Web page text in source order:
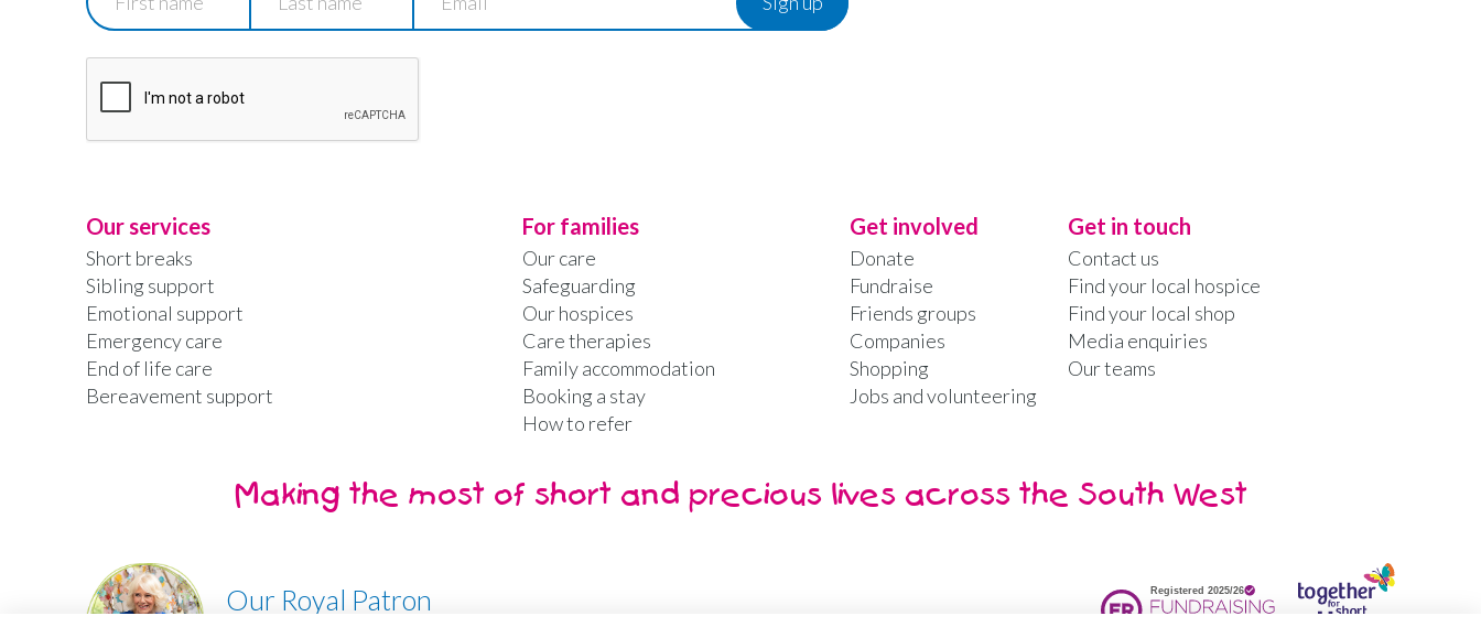
name
name
Our services
Short breaks
Sibling support
Emotional support
Emergency care
End of life care
Bereavement support
For families
Our care
Safeguarding
Our hospices
Care therapies
Family accommodation
Booking a stay
How to refer
Get involved
Donate
Fundraise
Friends groups
Companies
Shopping
Jobs and volunteering
Get in touch
Contact us
Find your local hospice
Find your local shop
Media enquiries
Our teams
Making the most of short and precious lives across the South West
Our Royal Patron